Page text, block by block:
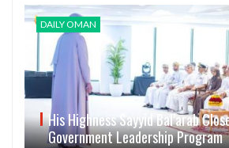
DAILY OMAN
His Highness Sayyid Bal’arab
Government Leadership Program